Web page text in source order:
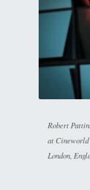
Robert
at Cineworld
London,